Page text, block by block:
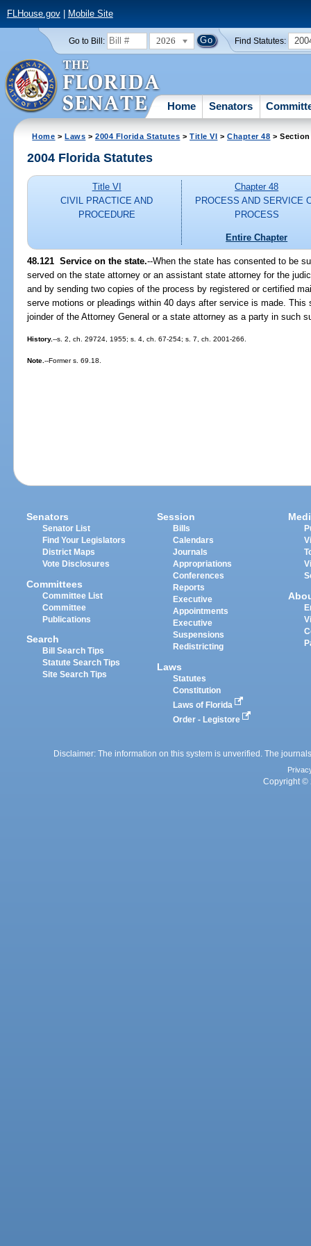
FLHouse.gov| Mobile Site
Go to Bill: 2026 Find Statutes:
Home Senators
Home >Laws >2004 Florida Statutes >Title VI >Chapter 48 > Section
2004 Florida Statutes
Title VI
CIVIL PRACTICE AND
PROCEDURE
Chapter 48
PROCESS AND SERVICE
PROCESS
Entire Chapter
48.121 Service on the state.--When the state has consented to be
served on the state attorney or an assistant state attorney for the
and by sending two copies of the process by registered or certified
serve motions or pleadings within 40 days after service is made.
joinder of the Attorney General or a state attorney as a party in such
History.--s. 2, ch. 29724, 1955; s. 4, ch. 67-254; s. 7, ch. 2001-266.
Note.--Former s. 69.18.
Senators
Senator List
Find Your Legislators
District Maps
Vote Disclosures
Committees
Committee List
Committee
Publications
Search
Bill Search Tips
Statute Search Tips
Site Search Tips
Session
Bills
Calendars
Journals
Appropriations
Conferences
Reports
Executive
Appointments
Executive
Suspensions
Redistricting
Laws
Statutes
Constitution
Laws of Florida
Order - Legistore
Disclaimer: The information on this system is unverified. The
Copyright ©